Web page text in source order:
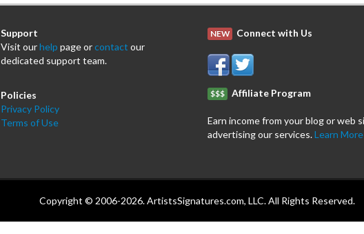
Support
Visit ourhelp page orcontact our
dedicated support team.
Policies
Privacy Policy
Terms of Use
NEW Connect with Us
$$$ Affiliate Program
Earn income from your blog or web
advertising our services.Learn More
Copyright © 2006-2026. ArtistsSignatures.com, LLC. All Rights Reserved.